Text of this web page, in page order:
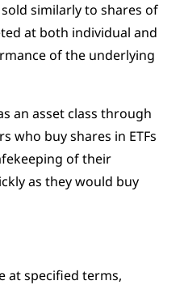
similarly to shares of
at both individual and
of the underlying
an asset class through
who buy shares in ETFs
of their
as they would buy
at specified terms,